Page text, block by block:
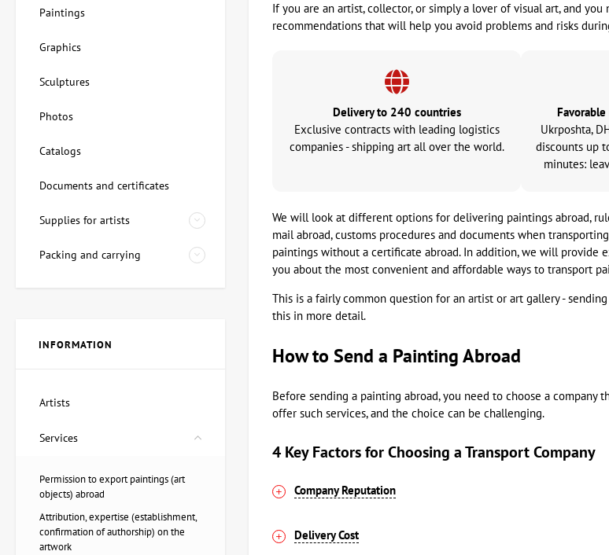
If you are an artist, collector, or simply a lover of visual art, and
recommendations that will help you avoid problems and risks
Delivery to 240 countries
Exclusive contracts with leading logistics
companies - shipping art all over the world.
Ukrposhta,
discounts up
minutes:
We will look at different options for delivering paintings abroad,
mail abroad, customs procedures and documents when
paintings without a certificate abroad. In addition, we will provide
you about the most convenient and affordable ways to transport
This is a fairly common question for an artist or art gallery -
this in more detail.
How to Send a Painting Abroad
Before sending a painting abroad, you need to choose a
offer such services, and the choice can be challenging.
4 Key Factors for Choosing a Transport Company
Company Reputation
Delivery Cost
Paintings
Graphics
Sculptures
Photos
Catalogs
Documents and certificates
Supplies for artists
Packing and carrying
INFORMATION
Artists
Services
Permission to export paintings (art
objects) abroad​
Attribution, expertise (establishment,
confirmation of authorship) on the
artwork